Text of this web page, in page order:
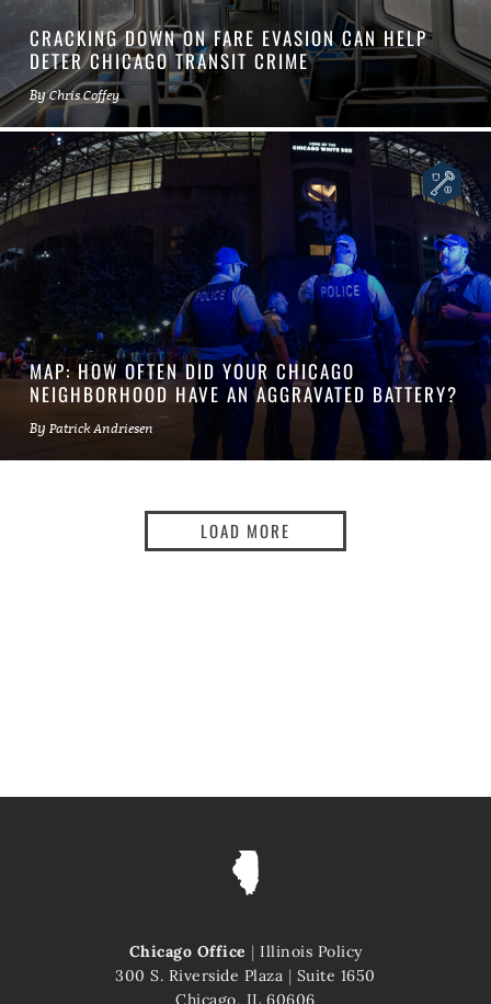
CRACKING DOWN ON FARE EVASION CAN HELP
DETER CHICAGO TRANSIT CRIME
ByChris Coffey
MAP: HOW OFTEN DID YOUR CHICAGO
NEIGHBORHOOD HAVE AN AGGRAVATED BATTERY?
By Patrick Andriesen
LOAD MORE
Chicago Office | Illinois Policy
300 S. Riverside Plaza | Suite 1650
Chicago, IL 60606